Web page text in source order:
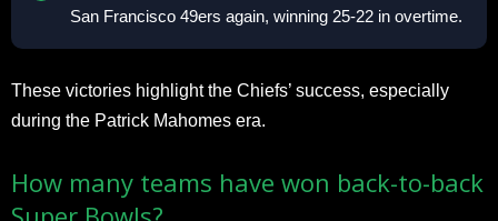
San Francisco 49ers again, winning 25-22 in overtime.
These victories highlight the Chiefs’ success, especially
during the Patrick Mahomes era.
How many teams have won back-to-back